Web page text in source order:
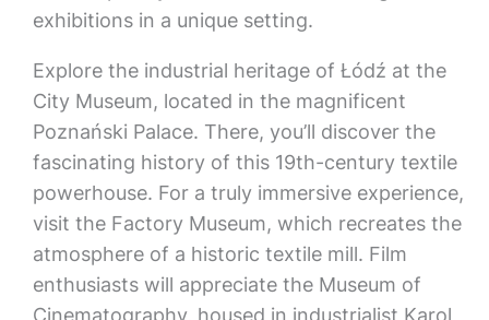
exhibitions in a unique setting.
Explore the industrial heritage of Łódź at the
City Museum, located in the magnificent
Poznański Palace. There, you’ll discover the
fascinating history of this 19th-century textile
powerhouse. For a truly immersive experience,
visit the Factory Museum, which recreates the
atmosphere of a historic textile mill. Film
enthusiasts will appreciate the Museum of
Cinematography, housed in industrialist Karol